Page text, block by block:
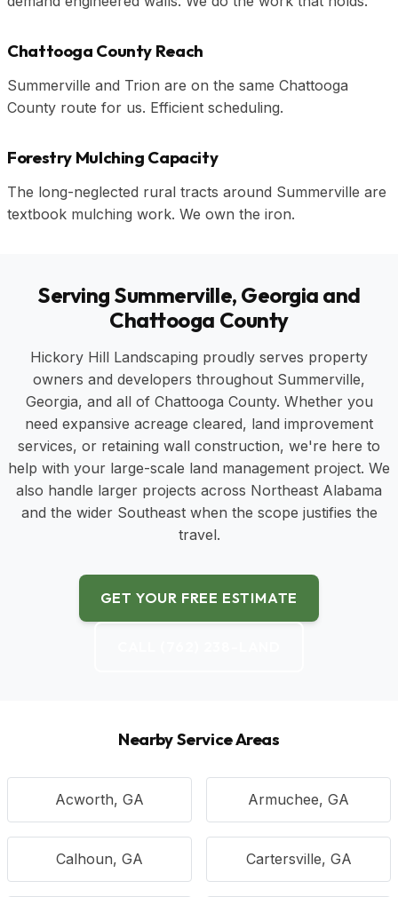
Chattooga County Reach
Summerville and Trion are on the same Chattooga
County route for us. Efficient scheduling.
Forestry Mulching Capacity
The long-neglected rural tracts around Summerville are
textbook mulching work. We own the iron.
Serving Summerville, Georgia and
Chattooga County
Hickory Hill Landscaping proudly serves property
owners and developers throughout Summerville,
Georgia, and all of Chattooga County. Whether you
need expansive acreage cleared, land improvement
services, or retaining wall construction, we're here to
help with your large-scale land management project. We
also handle larger projects across Northeast Alabama
and the wider Southeast when the scope justifies the
travel.
GET YOUR FREE ESTIMATE
Nearby Service Areas
Acworth, GA Armuchee, GA
Calhoun, GA Cartersville, GA